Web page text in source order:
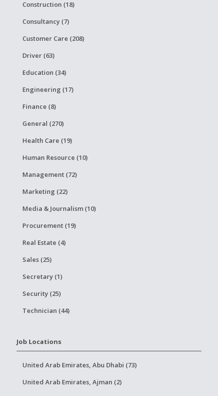
Construction (18)
Consultancy (7)
Customer Care (208)
Driver (63)
Education (34)
Engineering (17)
Finance (8)
General (270)
Health Care (19)
Human Resource (10)
Management (72)
Marketing (22)
Media & Journalism (10)
Procurement (19)
Real Estate (4)
Sales (25)
Secretary (1)
Security (25)
Technician (44)
Job Locations
United Arab Emirates, Abu Dhabi (73)
United Arab Emirates, Ajman (2)